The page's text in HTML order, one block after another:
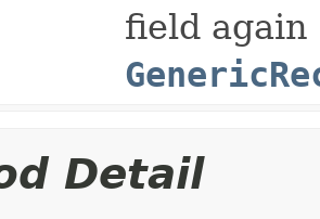
field
Detail